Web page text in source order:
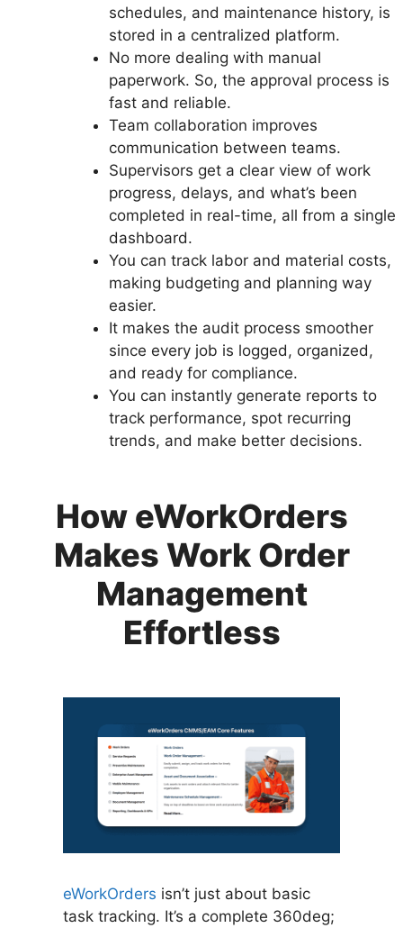
schedules, and maintenance history, is
stored in a centralized platform.
No more dealing with manual
paperwork. So, the approval process is
fast and reliable.
Team collaboration improves
communication between teams.
Supervisors get a clear view of work
progress, delays, and what’s been
completed in real-time, all from a single
dashboard.
You can track labor and material costs,
making budgeting and planning way
easier.
It makes the audit process smoother
since every job is logged, organized,
and ready for compliance.
You can instantly generate reports to
track performance, spot recurring
trends, and make better decisions.
How eWorkOrders
Makes Work Order
Management
Effortless
eWorkOrders isn’t just about basic
task tracking. It’s a complete 360deg;